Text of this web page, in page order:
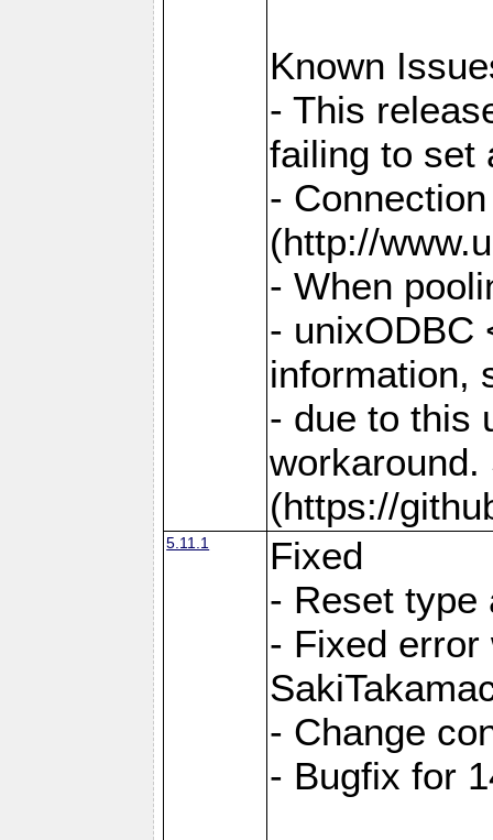
Known
- This
failing to set
-
(http://
- When
- unixODBC
information,
- due to this
(https://
5.11.1
Fixed
- Reset type
- Fixed error
- Change
- Bugfix for